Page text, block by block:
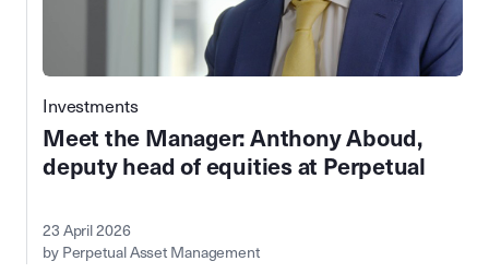
Investments
Meet the Manager: Anthony Aboud,
deputy head of equities at Perpetual
23 April 2026
by Perpetual Asset Management